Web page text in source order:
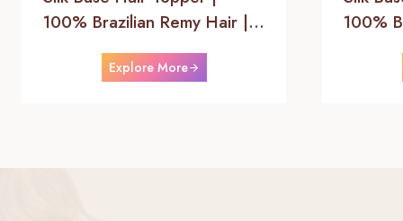
100% Brazilian Remy Hair |
Helene Hair
Explore More
100%